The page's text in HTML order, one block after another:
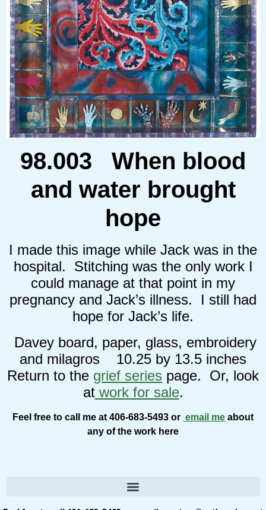
98.003 When blood
and water brought
hope
I made this image while Jack was in the
hospital. Stitching was the only work I
could manage at that point in my
pregnancy and Jack’s illness. I still had
hope for Jack’s life.
Davey board, paper, glass, embroidery
and milagros 10.25 by 13.5 inches
Return to the grief series page. Or, look
atwork for sale.
Feel free to call me at 406-683-5493 or email me about
any of the work here